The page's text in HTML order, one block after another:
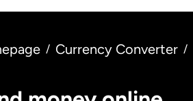
/ Currency Converter /